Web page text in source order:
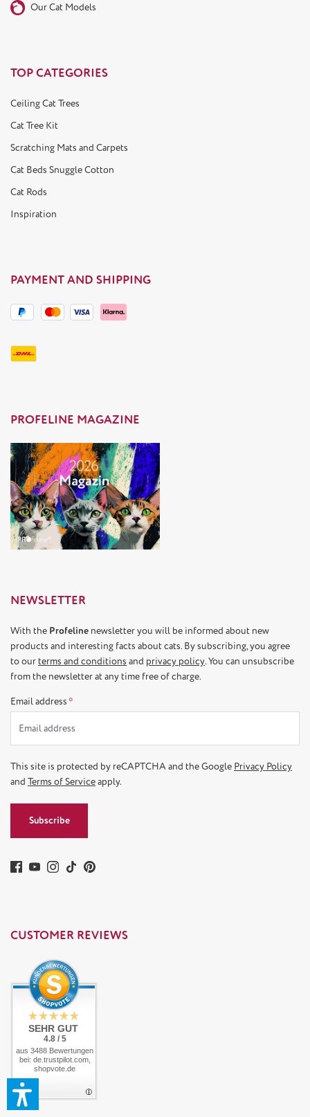
Our Cat Models
TOP CATEGORIES
Ceiling Cat Trees
Cat Tree Kit
Scratching Mats and Carpets
Cat Beds Snuggle Cotton
Cat Rods
Inspiration
PAYMENT AND SHIPPING
PROFELINE MAGAZINE
NEWSLETTER
With the Profeline newsletter you will be informed about new
products and interesting facts about cats. By subscribing, you agree
to ourterms and conditions and privacy policy. You can unsubscribe
from the newsletter at any time free of charge.
Email address *
This site is protected by reCAPTCHA and the Google Privacy Policy
and Terms of Serviceapply.
Subscribe
CUSTOMER REVIEWS
SEHR GUT
4.8 / 5
aus 3488 Bewertungen
bei: de.trustpilot.com,
shopvote.de